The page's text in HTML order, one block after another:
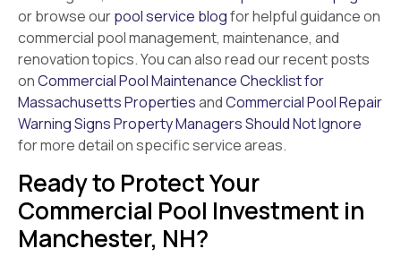
or browse ourpool service blogfor helpful guidance on
commercial pool management, maintenance, and
renovation topics. You can also read our recent posts
onCommercial Pool Maintenance Checklist for
Massachusetts PropertiesandCommercial Pool Repair
Warning Signs Property Managers Should Not Ignore
for more detail on specific service areas.
Ready to Protect Your
Commercial Pool Investment in
Manchester, NH?